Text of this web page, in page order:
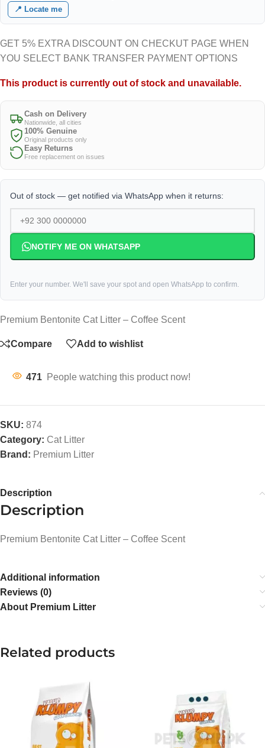
📍 Locate me
GET 5% EXTRA DISCOUNT ON CHECKUT PAGE WHEN
YOU SELECT BANK TRANSFER PAYMENT OPTIONS
This product is currently out of stock and unavailable.
Cash on Delivery
Nationwide, all cities
100% Genuine
Original products only
Easy Returns
Free replacement on issues
Out of stock — get notified via WhatsApp when it returns:
NOTIFY ME ON WHATSAPP
Enter your number. We'll save your spot and open WhatsApp to confirm.
Premium Bentonite Cat Litter – Coffee Scent
Compare Add to wishlist
471 People watching this product now!
SKU: 874
Category: Cat Litter
Brand: Premium Litter
Description
Description
Premium Bentonite Cat Litter – Coffee Scent
Additional information
Reviews (0)
About Premium Litter
Related products